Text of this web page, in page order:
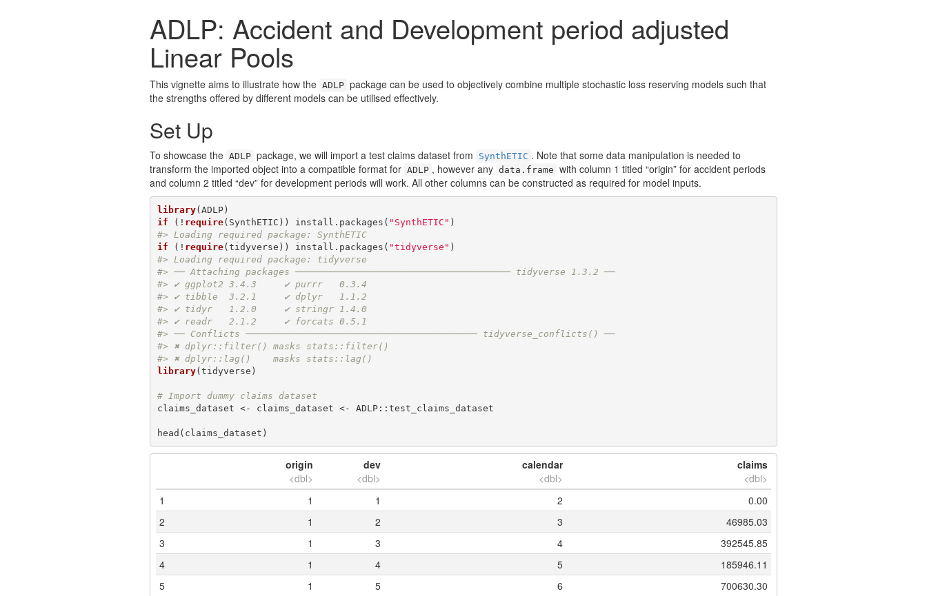
ADLP: Accident and Development period adjusted
Linear Pools
This vignette aims to illustrate how the ADLP package can be used to objectively combine multiple stochastic loss reserving models such that
the strengths offered by different models can be utilised effectively.
Set Up
To showcase the ADLP package, we will import a test claims dataset from SynthETIC . Note that some data manipulation is needed to
transform the imported object into a compatible format for ADLP , however any data.frame with column 1 titled “origin” for accident periods
and column 2 titled “dev” for development periods will work. All other columns can be constructed as required for model inputs.
library
if (! require(SynthETIC)) install.packages( "SynthETIC"
#> Loading required package: SynthETIC
if (! require(tidyverse)) install.packages( "tidyverse"
#> Loading required package: tidyverse
#> ── Attaching packages ─────────────────────────────────────── tidyverse 1.3.2 ──
#> ✔ ggplot2 3.4.3     ✔ purrr   0.3.4
#> ✔ tibble  3.2.1     ✔ dplyr   1.1.2
#> ✔ tidyr   1.2.0     ✔ stringr 1.4.0
#> ✔ readr   2.1.2     ✔ forcats 0.5.1
#> ── Conflicts ────────────────────────────────────────── tidyverse_conflicts() ──
#> ✖ dplyr::filter() masks stats::filter()
#> ✖ dplyr::lag()    masks stats::lag()
library(tidyverse)
# Import dummy claims dataset
claims_dataset <- claims_dataset <- ADLP::test_claims_dataset
head(claims_dataset)
origin
<dbl>
dev
<dbl>
calendar
<dbl>
claims
<dbl>
1
1 1 2
0.00
2
1 2 3
46985.03
3
1 3 4
392545.85
4
1 4 5
185946.11
5
1 5 6
700630.30